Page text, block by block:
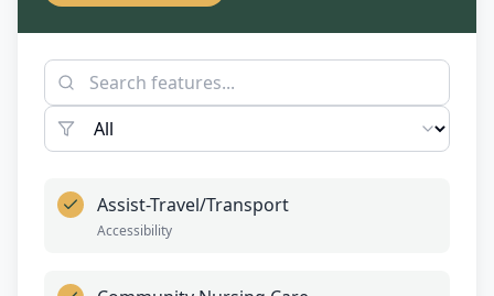
Assist-Travel/Transport
Accessibility